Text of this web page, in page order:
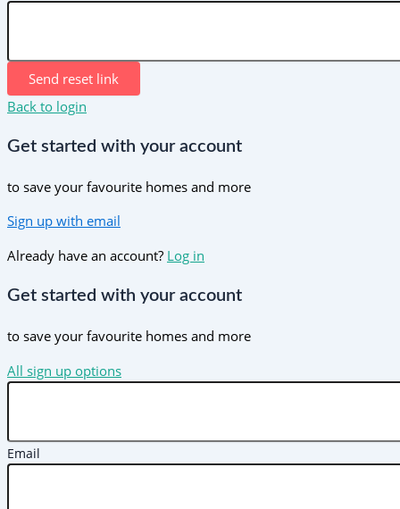
Send reset link
Back to login
Get started with your account
to save your favourite homes and more
Sign up with email
Already have an account? Log in
Get started with your account
to save your favourite homes and more
All sign up options
Email